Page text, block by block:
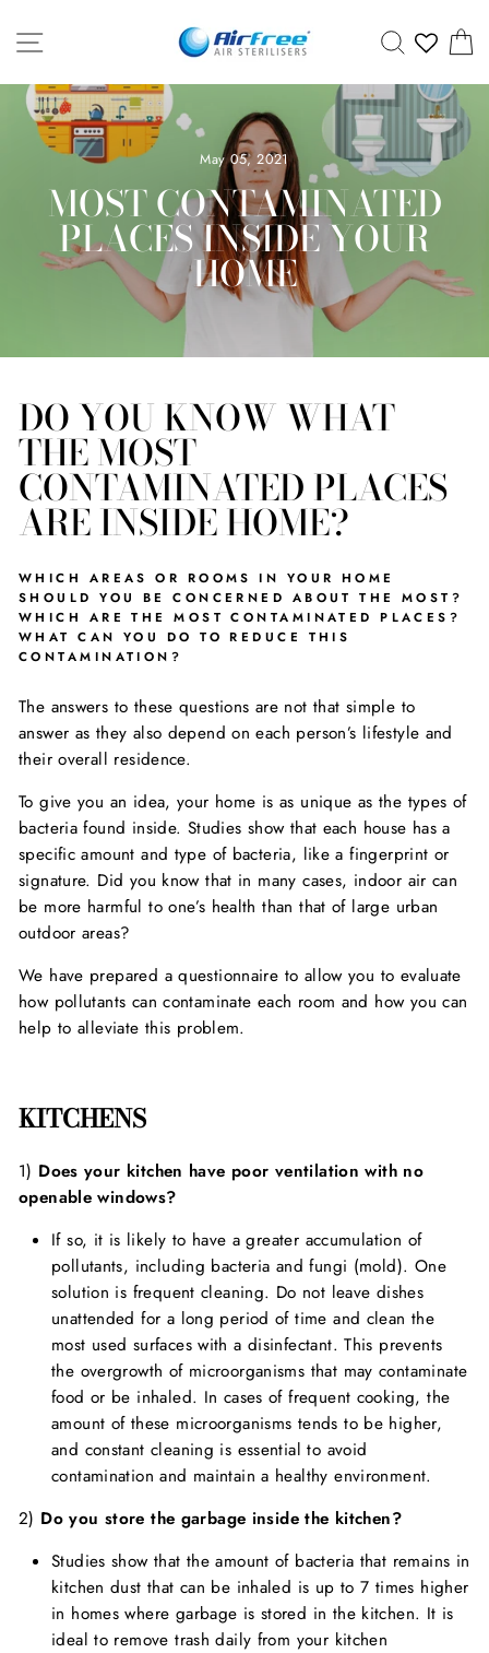
SITE NAVIGATION SEARCH
May 05, 2021
MOST CONTAMINATED
PLACES INSIDE YOUR
HOME
DO YOU KNOW WHAT
THE MOST
CONTAMINATED PLACES
ARE INSIDE HOME?
WHICH AREAS OR ROOMS IN YOUR HOME
SHOULD YOU BE CONCERNED ABOUT THE MOST?
WHICH ARE THE MOST CONTAMINATED PLACES?
WHAT CAN YOU DO TO REDUCE THIS
CONTAMINATION?
The answers to these questions are not that simple to
answer as they also depend on each person’s lifestyle and
their overall residence.
To give you an idea, your home is as unique as the types of
bacteria found inside. Studies show that each house has a
specific amount and type of bacteria, like a fingerprint or
signature. Did you know that in many cases, indoor air can
be more harmful to one’s health than that of large urban
outdoor areas?
We have prepared a questionnaire to allow you to evaluate
how pollutants can contaminate each room and how you can
help to alleviate this problem.
KITCHENS
1) Does your kitchen have poor ventilation with no
openable windows?
If so, it is likely to have a greater accumulation of
pollutants, including bacteria and fungi (mold). One
solution is frequent cleaning. Do not leave dishes
unattended for a long period of time and clean the
most used surfaces with a disinfectant. This prevents
the overgrowth of microorganisms that may contaminate
food or be inhaled. In cases of frequent cooking, the
amount of these microorganisms tends to be higher,
and constant cleaning is essential to avoid
contamination and maintain a healthy environment.
2) Do you store the garbage inside the kitchen?
Studies show that the amount of bacteria that remains in
kitchen dust that can be inhaled is up to 7 times higher
in homes where garbage is stored in the kitchen. It is
ideal to remove trash daily from your kitchen